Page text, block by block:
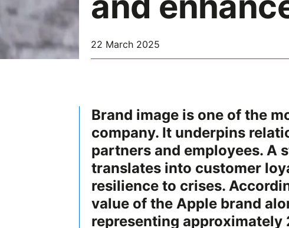
22 March 2025
Brand image is one of the
company. It underpins
partners and employees. A
translates into customer
resilience to crises.
value of the Apple brand
representing